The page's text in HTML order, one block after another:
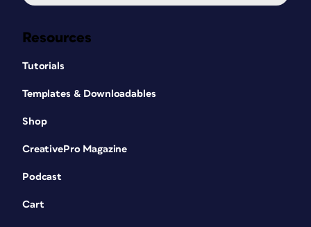
Resources
Tutorials
Templates & Downloadables
Shop
CreativePro Magazine
Podcast
Cart